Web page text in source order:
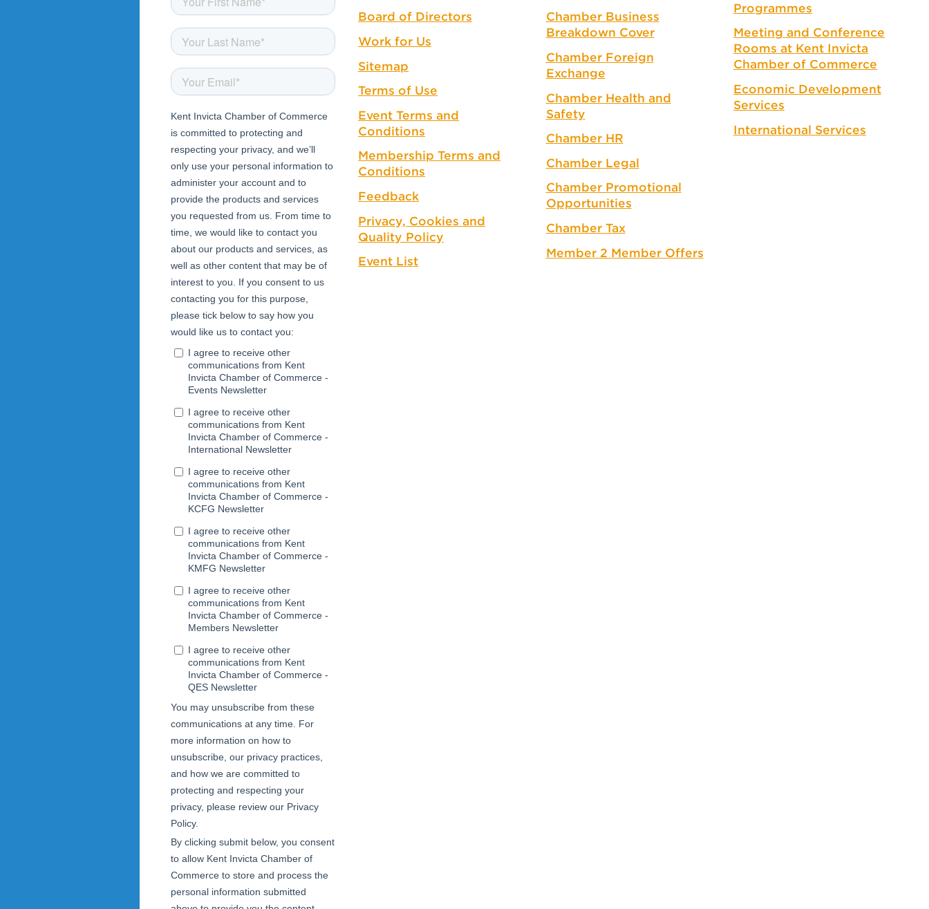
Board of Directors
Work for Us
Sitemap
Terms of Use
Event Terms and
Conditions
Membership Terms and
Conditions
Feedback
Privacy, Cookies and
Quality Policy
Event List
Chamber Business
Breakdown Cover
Chamber Foreign
Exchange
Chamber Health and
Safety
Chamber HR
Chamber Legal
Chamber Promotional
Opportunities
Chamber Tax
Member 2 Member Offers
Programmes
Meeting and Conference
Rooms at Kent Invicta
Chamber of Commerce
Economic Development
Services
International Services